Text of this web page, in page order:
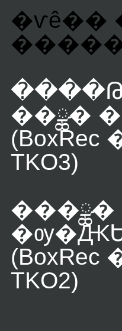
�ѵê��
����Թ
��ྪ�
TKO3)
���ྪ�
�ѹ�ԪԵ
TKO2)